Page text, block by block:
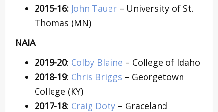
2015-16: John Tauer – University of St.
Thomas (MN)
NAIA
2019-20: Colby Blaine – College of Idaho
2018-19: Chris Briggs – Georgetown
College (KY)
2017-18: Craig Doty – Graceland